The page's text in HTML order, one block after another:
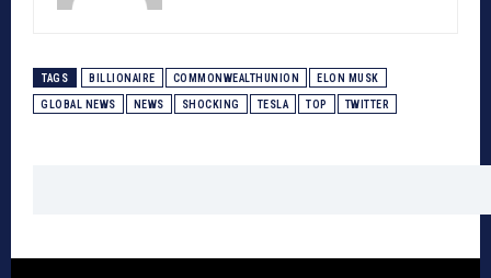
TAGS BILLIONAIRE COMMONWEALTHUNION ELON MUSK
GLOBAL NEWS NEWS SHOCKING TESLA TOP TWITTER